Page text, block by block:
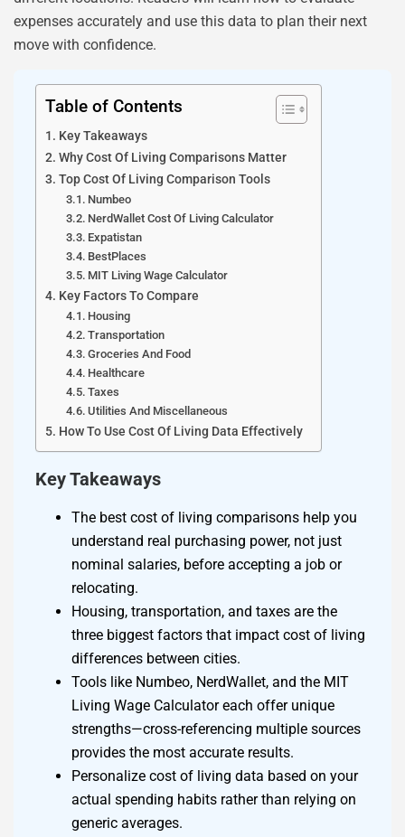
expenses accurately and use this data to plan their next
move with confidence.
Table of Contents
Key Takeaways
Why Cost Of Living Comparisons Matter
Top Cost Of Living Comparison Tools
Numbeo
NerdWallet Cost Of Living Calculator
Expatistan
BestPlaces
MIT Living Wage Calculator
Key Factors To Compare
Housing
Transportation
Groceries And Food
Healthcare
Taxes
Utilities And Miscellaneous
How To Use Cost Of Living Data Effectively
Key Takeaways
The best cost of living comparisons help you
understand real purchasing power, not just
nominal salaries, before accepting a job or
relocating.
Housing, transportation, and taxes are the
three biggest factors that impact cost of living
differences between cities.
Tools like Numbeo, NerdWallet, and the MIT
Living Wage Calculator each offer unique
strengths—cross-referencing multiple sources
provides the most accurate results.
Personalize cost of living data based on your
actual spending habits rather than relying on
generic averages.